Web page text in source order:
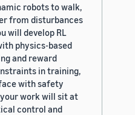
robots to walk,
from disturbances
will develop RL
physics-based
and reward
in training,
with safety
work will sit at
control and